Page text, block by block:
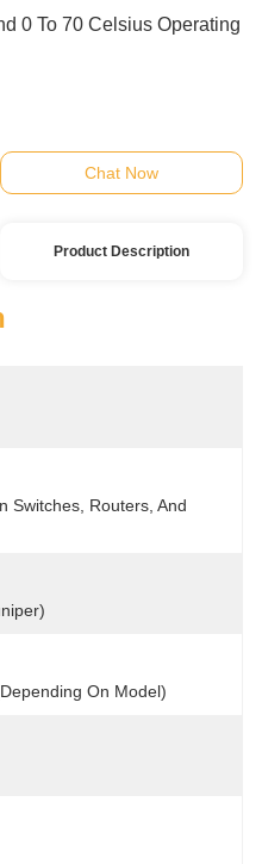
0 To 70 Celsius Operating
Chat Now
Product Description
Switches, Routers, And
On Model)